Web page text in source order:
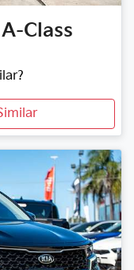
A-Class